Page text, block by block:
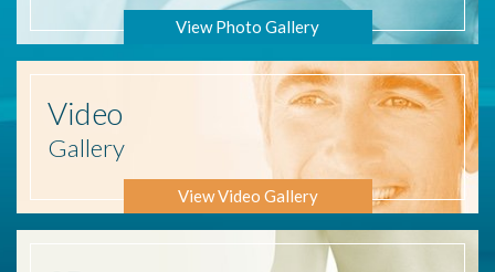
View Photo Gallery
Video
Gallery
View Video Gallery